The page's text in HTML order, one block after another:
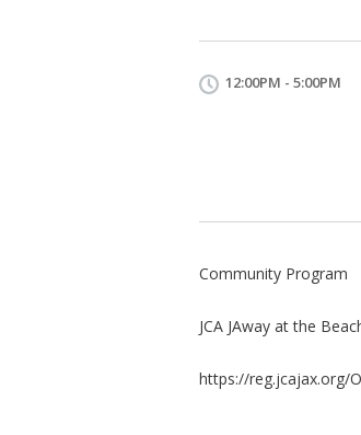
12:00PM - 5:00PM
Community Program
JCA JAway at the
https://reg.jcajax.org/